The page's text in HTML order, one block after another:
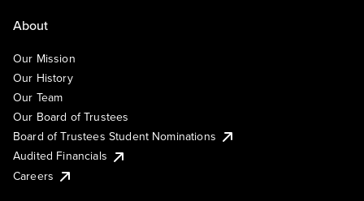
About
Our Mission
Our History
Our Team
Our Board of Trustees
Board of Trustees Student Nominations
Audited Financials
Careers